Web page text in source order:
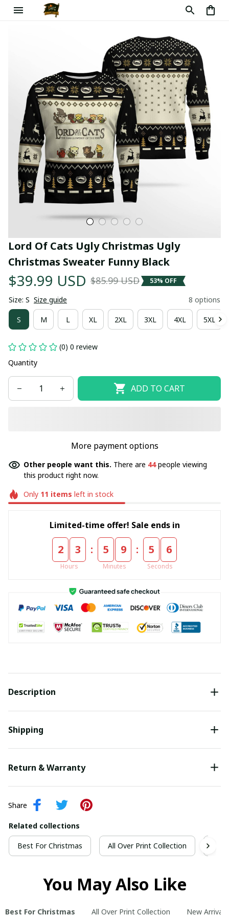
Lord Of Cats Ugly Christmas Ugly
Christmas Sweater Funny Black
$39.99 USD $85.99 USD 53% OFF
Size: S Size guide 8 options
S M L XL 2XL 3XL 4XL 5XL
(0) 0 review
Quantity
ADD TO CART
More payment options
Other people want this. There are 44people viewing
this product right now.
Only 11 items left in stock
Limited-time offer! Sale ends in
2 3
Hours
: 5 9
Minutes
: 5 5
Seconds
Description
Shipping
Return & Warranty
Share
Related collections
Best For Christmas All Over Print Collection
You May Also Like
Best For Christmas All Over Print Collection New Arrivals